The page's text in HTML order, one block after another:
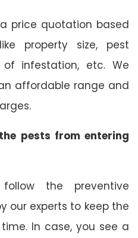
price quotation based
property size, pest
infestation, etc. We
affordable range and
pests from entering
the preventive
our experts to keep the
In case, you see a